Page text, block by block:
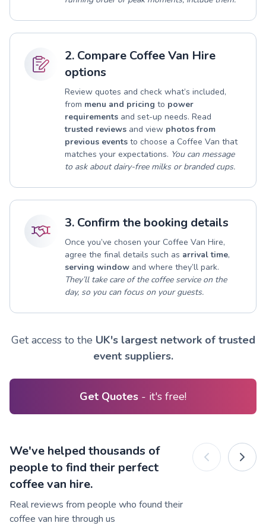
2. Compare Coffee Van Hire
options
Review quotes and check what’s included,
from menu and pricing to power
requirements and set-up needs. Read
trusted reviews and view photos from
previous events to choose a Coffee Van that
matches your expectations. You can message
to ask about dairy-free milks or branded cups.
3. Confirm the booking details
Once you’ve chosen your Coffee Van Hire,
agree the final details such as arrival time,
serving window and where they’ll park.
They’ll take care of the coffee service on the
day, so you can focus on your guests.
Get access to the UK's largest network of trusted
event suppliers.
Get Quotes - it's free!
We've helped thousands of
people to find their perfect
coffee van hire.
Real reviews from people who found their
coffee van hire through us